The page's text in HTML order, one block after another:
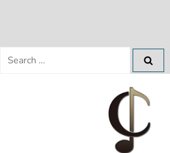
Search